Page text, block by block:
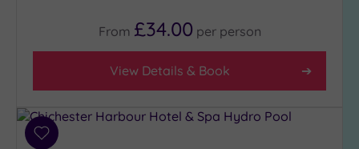
From £34.00 per person
View Details & Book
Add